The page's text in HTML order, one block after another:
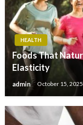
HEALTH
Foods That
Elasticity
admin October 15, 2025